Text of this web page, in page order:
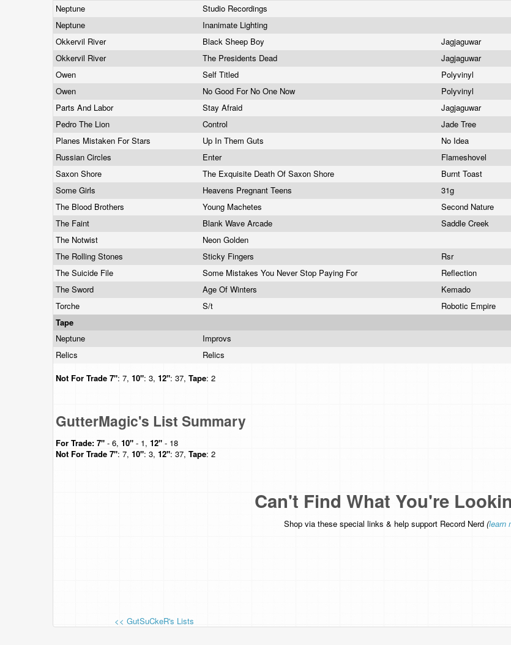
Neptune
Studio Recordings
Neptune
Inanimate Lighting
Okkervil River
Black Sheep Boy Jagjaguwar
Okkervil River
The Presidents Dead Jagjaguwar
Owen
Self Titled Polyvinyl
Owen
No Good For No One Now Polyvinyl
Parts And Labor
Stay Afraid Jagjaguwar
Pedro The Lion
Control Jade Tree
Planes Mistaken For Stars
Up In Them Guts No Idea
Russian Circles
Enter Flameshovel
Saxon Shore
The Exquisite Death Of Saxon Shore Burnt Toast
Some Girls
Heavens Pregnant Teens 31g
The Blood Brothers
Young Machetes Second Nature
The Faint
Blank Wave Arcade Saddle Creek
The Notwist
Neon Golden
The Rolling Stones
Sticky Fingers Rsr
The Suicide File
Some Mistakes You Never Stop Paying For Reflection
The Sword
Age Of Winters Kemado
Torche
S/t Robotic Empire
Tape
Neptune
Improvs
Relics
Relics
Not For Trade 7": 7, 10": 3, 12": 37, Tape: 2
GutterMagic's List Summary
For Trade: 7" - 6, 10" - 1, 12" - 18
Not For Trade 7": 7, 10": 3, 12": 37, Tape: 2
Can't Find What You're
Shop via these special links & help support Record Nerd (learn
<< GutSuCkeR's Lists